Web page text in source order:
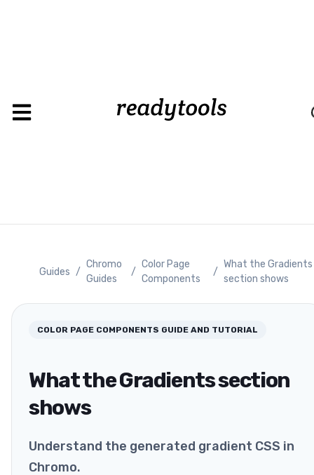
Guides /
Chromo
Guides
/
Color Page
Components
/
What the Gradients
section shows
COLOR PAGE COMPONENTS GUIDE AND TUTORIAL
What the Gradients section
shows
Understand the generated gradient CSS in
Chromo.